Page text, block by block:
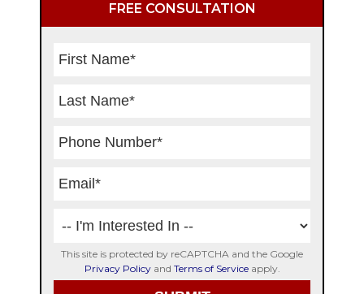
FREE CONSULTATION
This site is protected by reCAPTCHA and the Google
Privacy Policyand Terms of Serviceapply.